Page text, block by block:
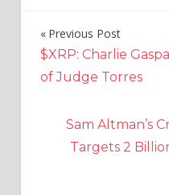
Post
navigation
Previous Post
$XRP: Charlie
of Judge Torres
Sam Altman’s
Targets 2